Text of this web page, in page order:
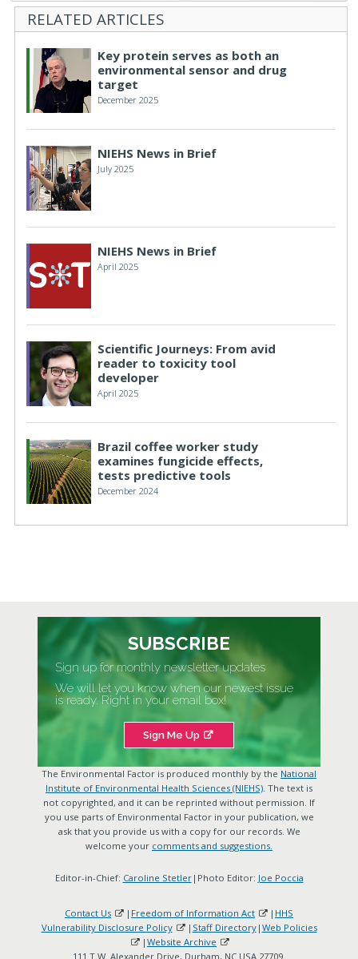
RELATED ARTICLES
Key protein serves as both an
environmental sensor and drug
target
December 2025
NIEHS News in Brief
July 2025
NIEHS News in Brief
April 2025
Scientific Journeys: From avid
reader to toxicity tool
developer
April 2025
Brazil coffee worker study
examines fungicide effects,
tests predictive tools
December 2024
SUBSCRIBE
Sign up for monthly newsletter updates
We will let you know when our newest issue
is ready. Right in your email box!
Sign Me Up
The Environmental Factor is produced monthly by the National
Institute of Environmental Health Sciences (NIEHS) . The text is
not copyrighted, and it can be reprinted without permission. If
you use parts of Environmental Factor in your publication, we
ask that you provide us with a copy for our records. We
welcome your comments and suggestions.
Editor-in-Chief: Caroline Stetler|Photo Editor: Joe Poccia
Contact Us | Freedom of Information Act | HHS
Vulnerability Disclosure Policy
| Staff Directory| Web Policies
| Website Archive
111 T.W. Alexander Drive, Durham, NC USA 27709.